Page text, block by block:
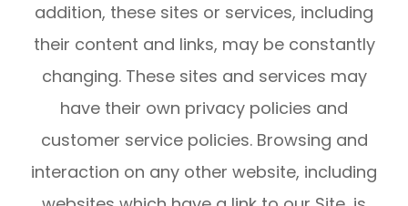
addition, these sites or services, including
their content and links, may be constantly
changing. These sites and services may
have their own privacy policies and
customer service policies. Browsing and
interaction on any other website, including